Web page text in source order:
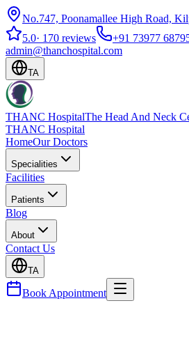
No.747, Poonamallee High Road,
5.0· 170 reviews
+91 73977
admin@thanchospital.com
TA
THANC HospitalThe Head And Neck
THANC Hospital
HomeOur Doctors
Specialities
Facilities
Patients
Blog
About
Contact Us
TA
Book Appointment